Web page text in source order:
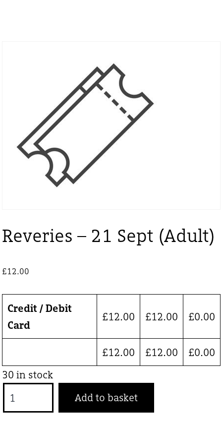
Reveries – 21 Sept (Adult)
£12.00
Credit / Debit
Card
£12.00 £12.00 £0.00
£12.00 £12.00 £0.00
30 in stock
Add to basket